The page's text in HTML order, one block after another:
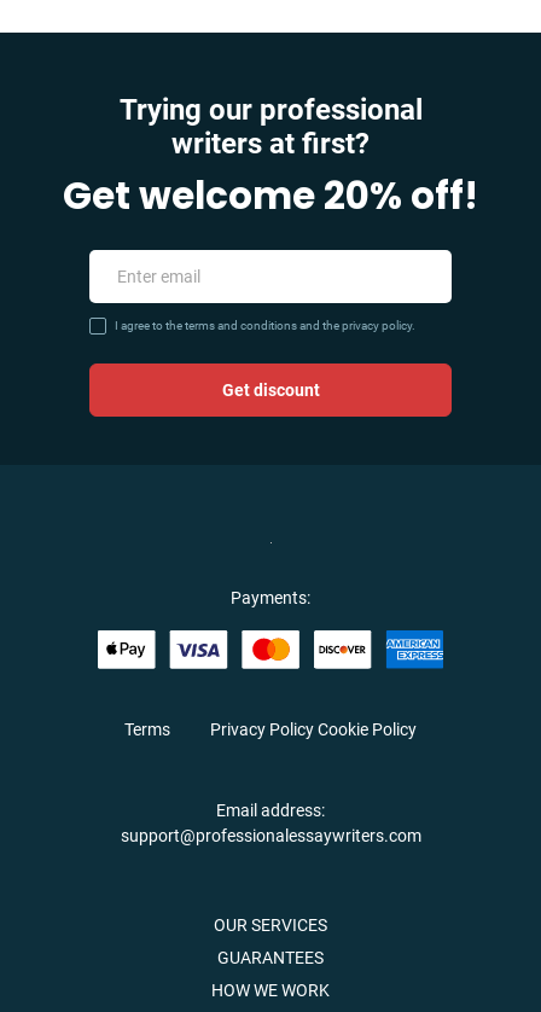
Trying our professional
writers at first?
Get welcome 20% off!
I agree to the terms and conditions and the privacy policy.
Get discount
Payments:
Terms Privacy PolicyCookie Policy
OUR SERVICES
GUARANTEES
HOW WE WORK
Email address:
support@professionalessaywriters.com